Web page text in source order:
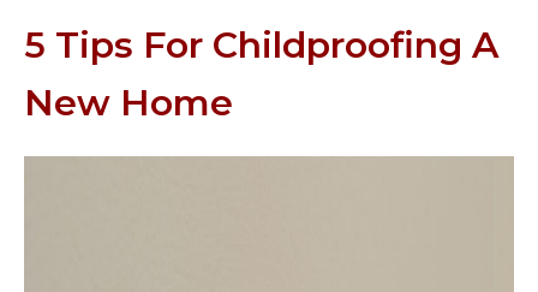
5 Tips For Childproofing A
New Home